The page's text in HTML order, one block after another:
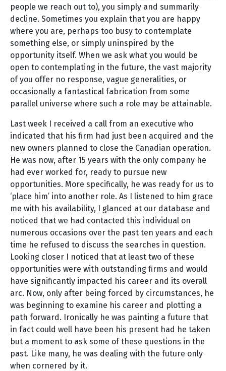
people we reach out to), you simply and summarily
decline. Sometimes you explain that you are happy
where you are, perhaps too busy to contemplate
something else, or simply uninspired by the
opportunity itself. When we ask what you would be
open to contemplating in the future, the vast majority
of you offer no response, vague generalities, or
occasionally a fantastical fabrication from some
parallel universe where such a role may be attainable.
Last week I received a call from an executive who
indicated that his firm had just been acquired and the
new owners planned to close the Canadian operation.
He was now, after 15 years with the only company he
had ever worked for, ready to pursue new
opportunities. More specifically, he was ready for us to
‘place him’ into another role. As I listened to him grace
me with his availability, I glanced at our database and
noticed that we had contacted this individual on
numerous occasions over the past ten years and each
time he refused to discuss the searches in question.
Looking closer I noticed that at least two of these
opportunities were with outstanding firms and would
have significantly impacted his career and its overall
arc. Now, only after being forced by circumstances, he
was beginning to examine his career and plotting a
path forward. Ironically he was painting a future that
in fact could well have been his present had he taken
but a moment to ask some of these questions in the
past. Like many, he was dealing with the future only
when cornered by it.